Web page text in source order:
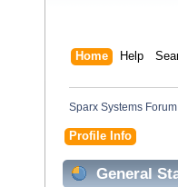
Home Help
Sparx Systems Forum
Profile Info
General